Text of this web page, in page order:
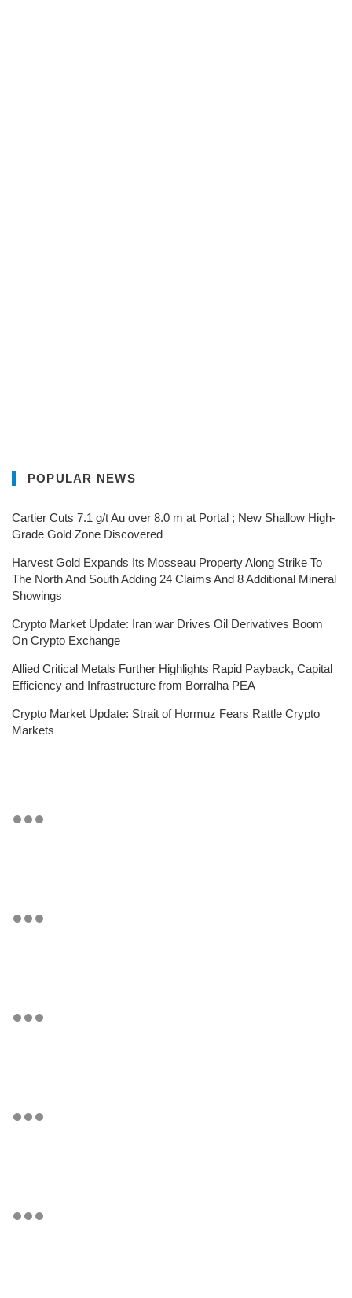
POPULAR NEWS
Cartier Cuts 7.1 g/t Au over 8.0 m at Portal ; New Shallow High-
Grade Gold Zone Discovered
Harvest Gold Expands Its Mosseau Property Along Strike To
The North And South Adding 24 Claims And 8 Additional Mineral
Showings
Crypto Market Update: Iran war Drives Oil Derivatives Boom
On Crypto Exchange
Allied Critical Metals Further Highlights Rapid Payback, Capital
Efficiency and Infrastructure from Borralha PEA
Crypto Market Update: Strait of Hormuz Fears Rattle Crypto
Markets